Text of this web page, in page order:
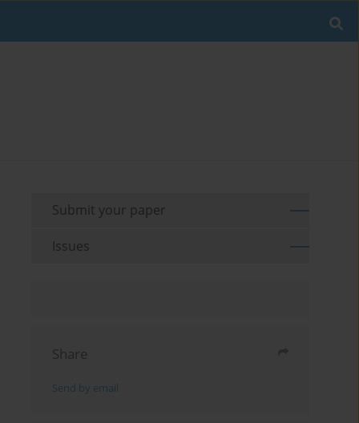
Submit your paper
Issues
Share
Send by email